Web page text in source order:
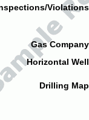
Gas
Horizontal
Drilling